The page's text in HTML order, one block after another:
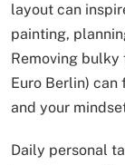
layout can
painting,
Removing
Euro Berlin)
and your
Daily personal